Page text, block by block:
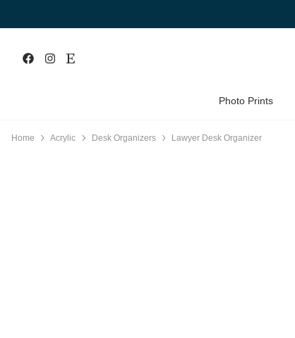
Photo Prints
Home Acrylic Desk Organizers Lawyer Desk Organizer